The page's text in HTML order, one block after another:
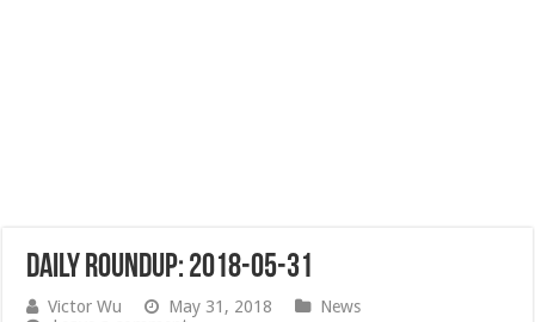
Daily Roundup: 2018-05-31
Victor Wu May 31, 2018
News